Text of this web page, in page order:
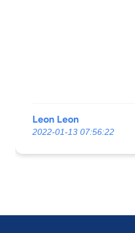
Leon Leon
2022-01-13 07:56:22